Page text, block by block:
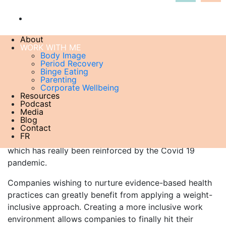
About
WORK WITH ME
Body Image
Period Recovery
Binge Eating
Parenting
Corporate Wellbeing
Resources
Podcast
Media
Blog
Contact
FR
LET’S PROMOTE SIZE INCLUSIVE HEALTH
workplace
For too long, corporate health has been reduced to
weight loss campaigns. Mounting evidence shows that
not only is this approach unsustainable but linked to
increased adverse health outcomes due to weight
cycling and unnecessary discrimination. It also
completely invalidates how important mental health is,
which has really been reinforced by the Covid 19
pandemic.
Companies wishing to nurture evidence-based health
practices can greatly benefit from applying a weight-
inclusive approach. Creating a more inclusive work
environment allows companies to finally hit their